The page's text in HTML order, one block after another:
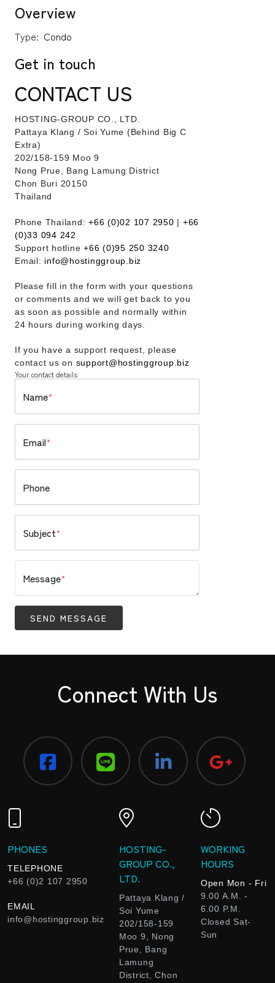
Overview
Type: Condo
Get in touch
CONTACT US
HOSTING-GROUP CO., LTD.
​Pattaya Klang / Soi Yume (Behind Big C
Extra)
202/158-159 Moo 9
Nong Prue, Bang Lamung District
Chon Buri 20150
Thailand
Phone Thailand: +66 (0)02 107 2950 | +66
(0)33 094 242
Support hotline +66 (0)95 250 3240
Email: info@hostinggroup.biz
Please fill in the form with your questions
or comments and we will get back to you
as soon as possible and normally within
24 hours during working days.
If you have a support request, please
contact us on support@hostinggroup.biz
Your contact details
Name*
Email*
Phone
Subject*
Message*
SEND MESSAGE
Connect With Us
PHONES
TELEPHONE
+66 (0)2 107 2950
EMAIL
info@hostinggroup.biz
HOSTING-
GROUP CO.,
LTD.
Pattaya Klang /
Soi Yume
202/158-159
Moo 9, Nong
Prue, Bang
Lamung
District, Chon
WORKING
HOURS
Open Mon - Fri
9.00 A.M. -
6.00 P.M.
Closed Sat-
Sun